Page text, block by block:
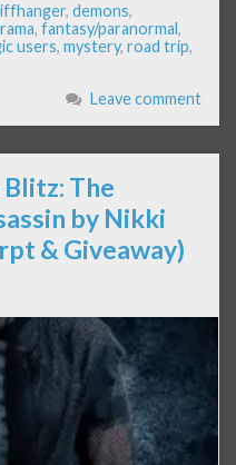
, demons,
, fantasy/paranormal,
users, mystery, road trip,
Leave comment
The
by Nikki
& Giveaway)